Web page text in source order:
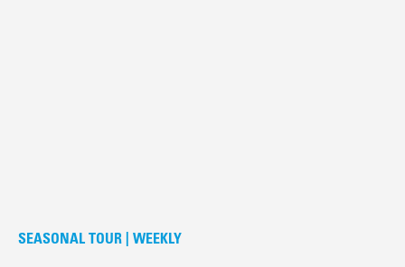
SEASONAL TOUR | WEEKLY